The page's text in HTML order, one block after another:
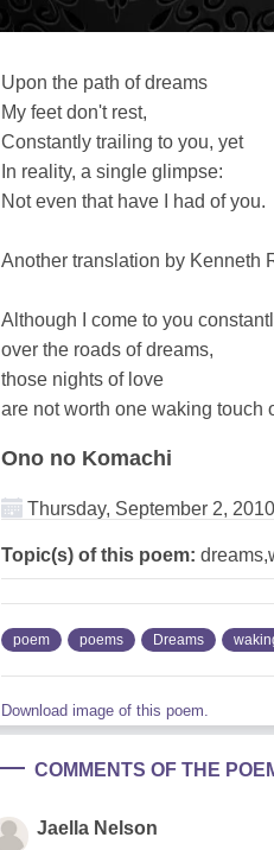
Upon the path of dreams
My feet don't rest,
Constantly trailing to you, yet
In reality, a single glimpse:
Not even that have I had of you.
Another translation by Kenneth
Although I come to you
over the roads of dreams,
those nights of love
are not worth one waking touch
Ono no Komachi
Thursday, September 2, 2010
Topic(s) of this poem:
poem poems Dreams
Download image of this poem.
COMMENTS OF THE
Jaella Nelson